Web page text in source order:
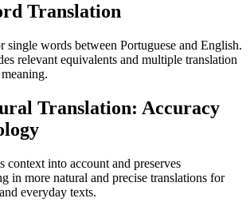
Translation
single words between Portuguese and English.
relevant equivalents and multiple translation
Translation: Accuracy
into account and preserves
in more natural and precise translations for
everyday texts.